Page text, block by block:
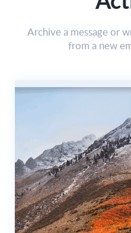
Archive a message or
from a new